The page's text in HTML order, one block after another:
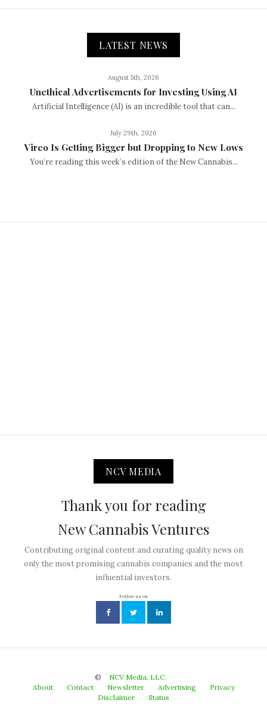
LATEST NEWS
August 5th, 2026
Unethical Advertisements for Investing Using AI
Artificial Intelligence (AI) is an incredible tool that can...
July 29th, 2026
Vireo Is Getting Bigger but Dropping to New Lows
You’re reading this week’s edition of the New Cannabis...
NCV MEDIA
Thank you for reading
New Cannabis Ventures
Contributing original content and curating quality news on
only the most promising cannabis companies and the most
influential investors.
Follow us on
©
NCV Media, LLC.
About
Contact Newsletter Advertising
Privacy
Disclaimer
Status